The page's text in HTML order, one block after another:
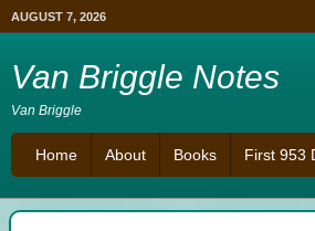
AUGUST 7, 2026
Van Briggle Notes
Van Briggle
Home About Books First 953